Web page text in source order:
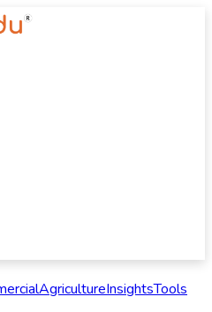
AgricultureInsightsTools